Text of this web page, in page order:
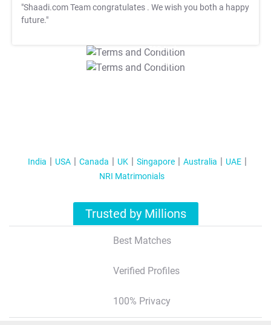
"Shaadi.com Team congratulates . We wish you both a happy
future."
T&C Apply
T&C Apply
India USA Canada UK Singapore Australia
UAE
NRI Matrimonials
Trusted by Millions
Best Matches
Verified Profiles
100% Privacy